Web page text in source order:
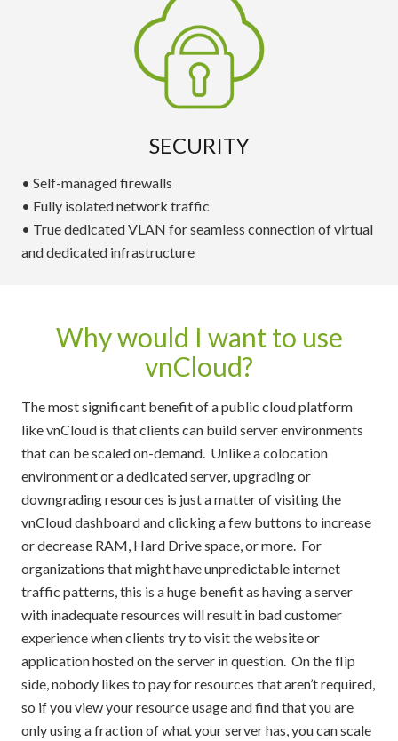
SECURITY
• Self-managed firewalls
• Fully isolated network traffic
• True dedicated VLAN for seamless connection of virtual
and dedicated infrastructure
Why would I want to use
vnCloud?
The most significant benefit of a public cloud platform
like vnCloud is that clients can build server environments
that can be scaled on-demand. Unlike a colocation
environment or a dedicated server, upgrading or
downgrading resources is just a matter of visiting the
vnCloud dashboard and clicking a few buttons to increase
or decrease RAM, Hard Drive space, or more. For
organizations that might have unpredictable internet
traffic patterns, this is a huge benefit as having a server
with inadequate resources will result in bad customer
experience when clients try to visit the website or
application hosted on the server in question. On the flip
side, nobody likes to pay for resources that aren’t required,
so if you view your resource usage and find that you are
only using a fraction of what your server has, you can scale